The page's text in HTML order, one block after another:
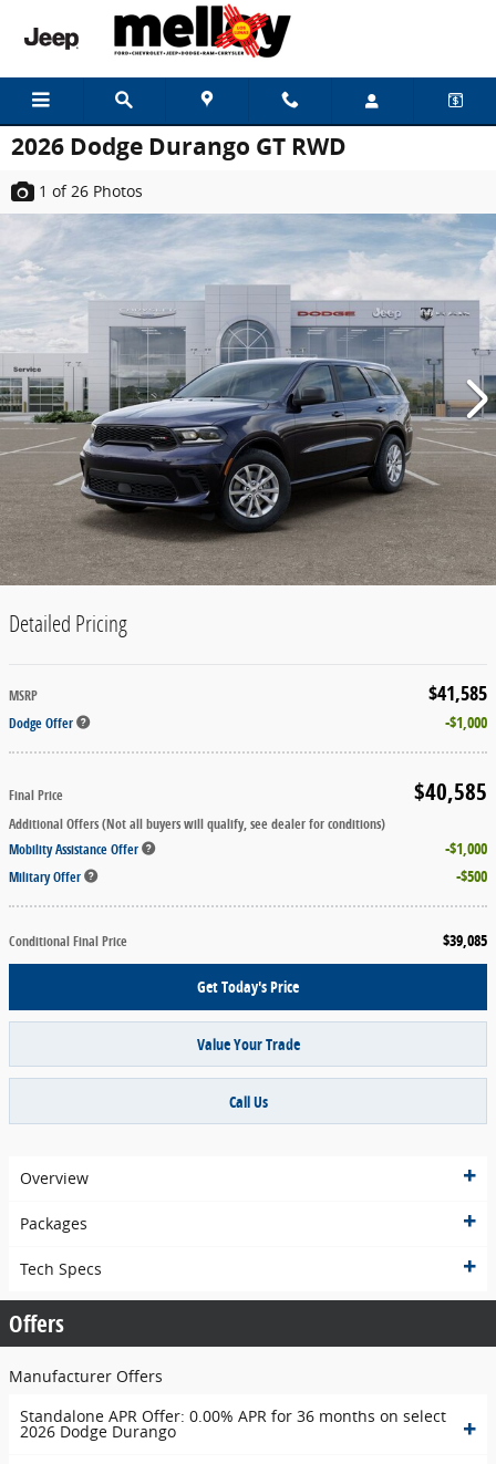
Skip to main content
2026 Dodge Durango GT RWD
1 of 26 Photos
Detailed Pricing
$41,585
MSRP
$1,000
Dodge Offer
$40,585
Final Price
Additional Offers (Not all buyers will qualify, see dealer for conditions)
$1,000
Mobility Assistance Offer
$500
Military Offer
$39,085
Conditional Final Price
Get Today's Price
Value Your Trade
Call Us
Overview
Packages
Tech Specs
Offers
Manufacturer Offers
Standalone APR Offer: 0.00% APR for 36 months on select
2026 Dodge Durango